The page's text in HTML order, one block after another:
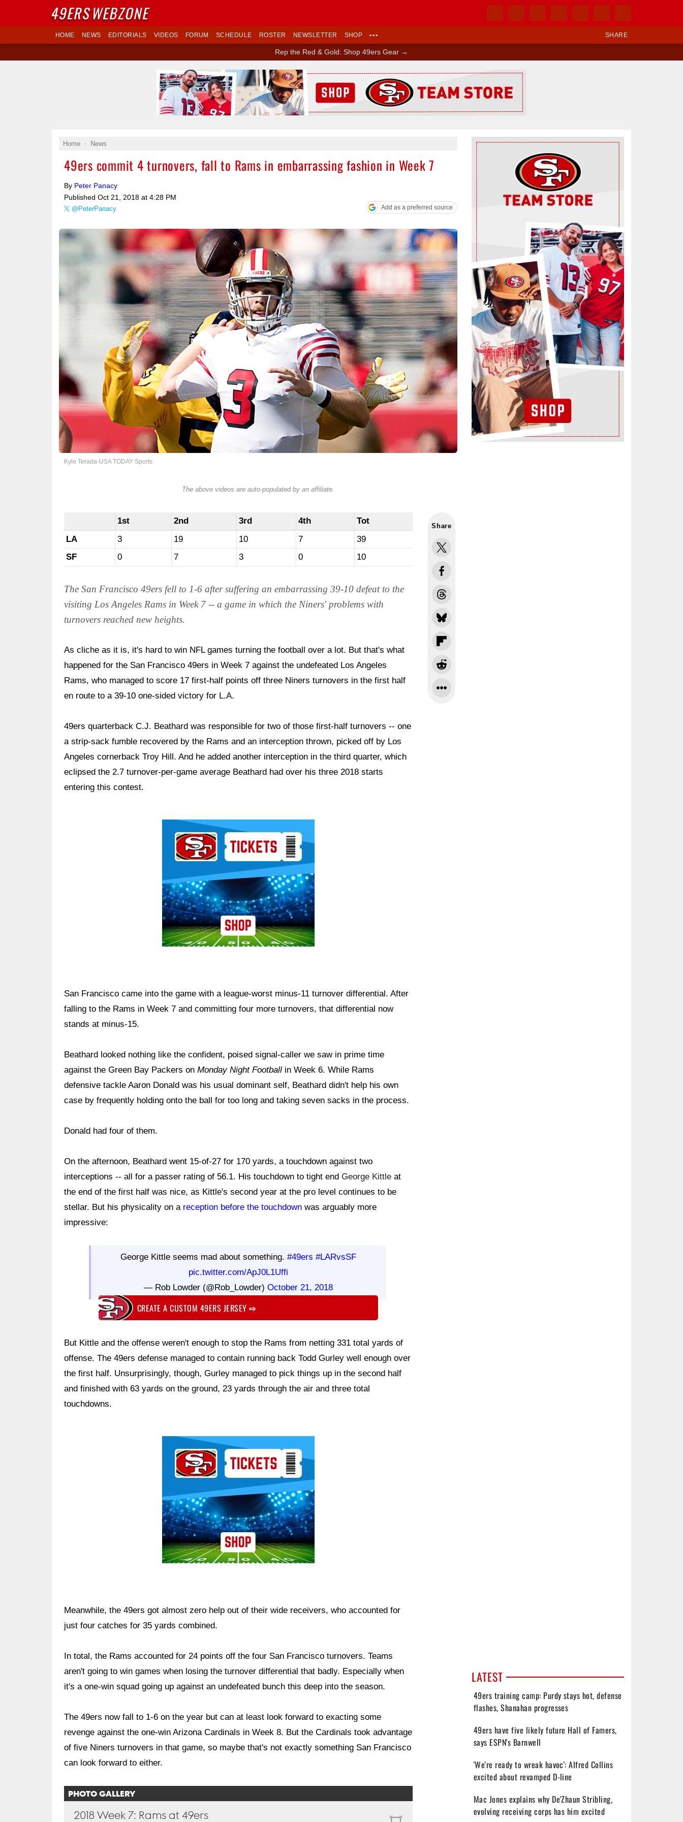
SHARE
HOME NEWS EDITORIALS VIDEOS FORUM SCHEDULE ROSTER NEWSLETTER SHOP •••
Rep the Red & Gold: Shop 49ers Gear →
Home News
49ers commit 4 turnovers, fall to Rams in embarrassing fashion in Week 7
By Peter Panacy
Published Oct 21, 2018 at 4:28 PM
@PeterPanacy Add as a preferred source
Kyle Terada-USA TODAY Sports
The above videos are auto-populated by an affiliate.
Share
1st 2nd 3rd 4th
Tot
LA
3 19 10 7
39
SF
0 7 3 0 10
The San Francisco 49ers fell to 1-6 after suffering an embarrassing 39-10 defeat to the
visiting Los Angeles Rams in Week 7 -- a game in which the Niners' problems with
turnovers reached new heights.
As cliche as it is, it's hard to win NFL games turning the football over a lot. But that's what
happened for the San Francisco 49ers in Week 7 against the undefeated Los Angeles
Rams, who managed to score 17 first-half points off three Niners turnovers in the first half
en route to a 39-10 one-sided victory for L.A.
49ers quarterback C.J. Beathard was responsible for two of those first-half turnovers -- one
a strip-sack fumble recovered by the Rams and an interception thrown, picked off by Los
Angeles cornerback Troy Hill. And he added another interception in the third quarter, which
eclipsed the 2.7 turnover-per-game average Beathard had over his three 2018 starts
entering this contest.
San Francisco came into the game with a league-worst minus-11 turnover differential. After
falling to the Rams in Week 7 and committing four more turnovers, that differential now
stands at minus-15.
Beathard looked nothing like the confident, poised signal-caller we saw in prime time
against the Green Bay Packers on Monday Night Football in Week 6. While Rams
defensive tackle Aaron Donald was his usual dominant self, Beathard didn't help his own
case by frequently holding onto the ball for too long and taking seven sacks in the process.
Donald had four of them.
On the afternoon, Beathard went 15-of-27 for 170 yards, a touchdown against two
interceptions -- all for a passer rating of 56.1. His touchdown to tight end George Kittle at
the end of the first half was nice, as Kittle's second year at the pro level continues to be
stellar. But his physicality on a reception before the touchdown was arguably more
impressive:
George Kittle seems mad about something.#49ers #LARvsSF
pic.twitter.com/ApJ0L1Uffi
— Rob Lowder (@Rob_Lowder)October 21, 2018
CREATE A CUSTOM 49ERS JERSEY⇨
But Kittle and the offense weren't enough to stop the Rams from netting 331 total yards of
offense. The 49ers defense managed to contain running back Todd Gurley well enough over
the first half. Unsurprisingly, though, Gurley managed to pick things up in the second half
and finished with 63 yards on the ground, 23 yards through the air and three total
touchdowns.
Meanwhile, the 49ers got almost zero help out of their wide receivers, who accounted for
just four catches for 35 yards combined.
In total, the Rams accounted for 24 points off the four San Francisco turnovers. Teams
aren't going to win games when losing the turnover differential that badly. Especially when
it's a one-win squad going up against an undefeated bunch this deep into the season.
The 49ers now fall to 1-6 on the year but can at least look forward to exacting some
revenge against the one-win Arizona Cardinals in Week 8. But the Cardinals took advantage
of five Niners turnovers in that game, so maybe that's not exactly something San Francisco
can look forward to either.
Ad Block
LATEST
49ers training camp: Purdy stays hot, defense
flashes, Shanahan progresses
49ers have five likely future Hall of Famers,
says ESPN's Barnwell
'We're ready to wreak havoc': Alfred Collins
excited about revamped D-line
Mac Jones explains why De'Zhaun Stribling,
evolving receiving corps has him excited
Ad Block
49ERSWEBZONE